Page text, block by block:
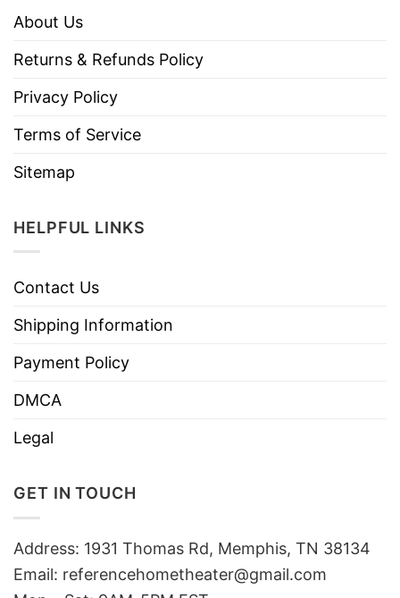
About Us
Returns & Refunds Policy
Privacy Policy
Terms of Service
Sitemap
HELPFUL LINKS
Contact Us
Shipping Information
Payment Policy
DMCA
Legal
GET IN TOUCH
Address: 1931 Thomas Rd, Memphis, TN 38134
Email: referencehometheater@gmail.com